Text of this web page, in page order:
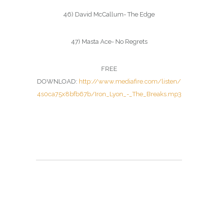
46) David McCallum- The Edge
47) Masta Ace- No Regrets
FREE
DOWNLOAD: http://www.mediafire.com/listen/
4s0ca75x8bfb67b/Iron_Lyon_-_The_Breaks.mp3